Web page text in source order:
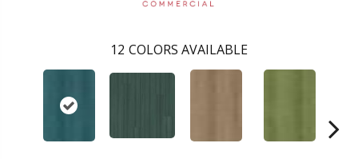
12 COLORS AVAILABLE